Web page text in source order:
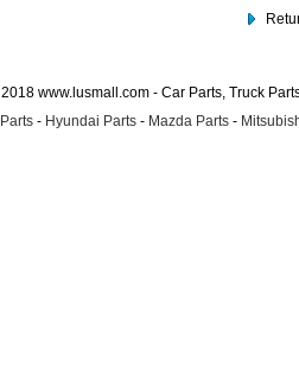
www.lusmall.com - Car Parts, Truck
- Hyundai Parts - Mazda Parts -